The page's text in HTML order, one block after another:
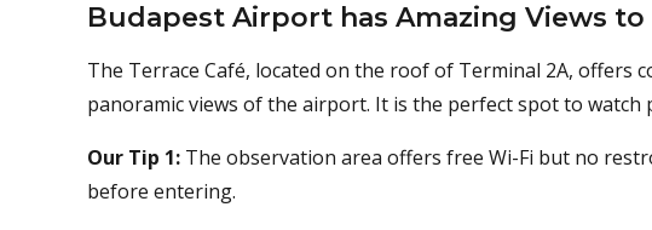
Budapest Airport has Amazing Views
The Terrace Café, located on the roof of Terminal 2A, offers
panoramic views of the airport. It is the perfect spot to watch
Our Tip 1: The observation area offers free Wi-Fi but no
before entering.